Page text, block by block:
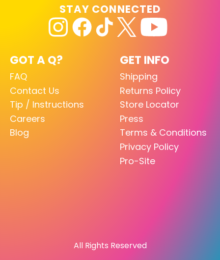
GOT A Q?
FAQ
Contact Us
Tip / Instructions
Careers
Blog
GET INFO
Shipping
Returns Policy
Store Locator
Press
Terms & Conditions
Privacy Policy
Pro-Site
STAY CONNECTED
All Rights Reserved